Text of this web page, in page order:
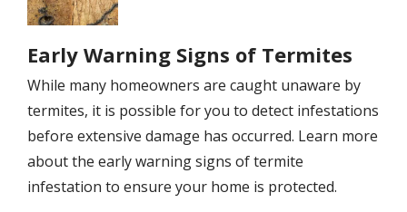
Early Warning Signs of Termites
While many homeowners are caught unaware by
termites, it is possible for you to detect infestations
before extensive damage has occurred. Learn more
about the early warning signs of termite
infestation to ensure your home is protected.